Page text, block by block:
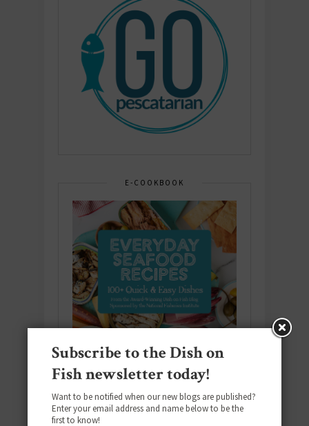
E-COOKBOOK
Subscribe to the Dish on
Fish newsletter today!
Want to be notified when our new blogs are published?
Enter your email address and name below to be the
first to know!